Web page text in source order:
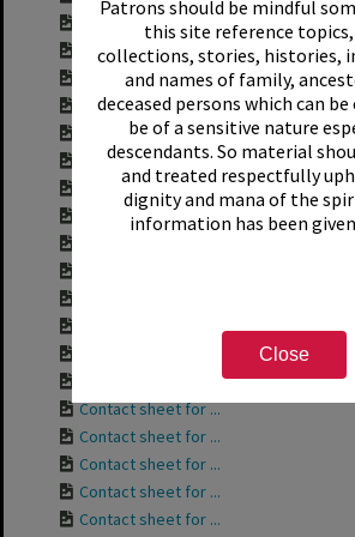
Patrons should be mindful
this site reference
collections, stories, histories,
and names of family,
deceased persons which can
be of a sensitive nature
descendants. So material
and treated respectfully
dignity and mana of the
information has been
Close
Contact sheet for ...
Contact sheet for ...
Contact sheet for ...
Contact sheet for ...
Contact sheet for ...
Contact sheet for ...
Contact sheet for ...
Contact sheet for ...
Contact sheet for ...
Contact sheet for ...
Contact sheet for ...
Contact sheet for ...
Contact sheet for ...
Contact sheet for ...